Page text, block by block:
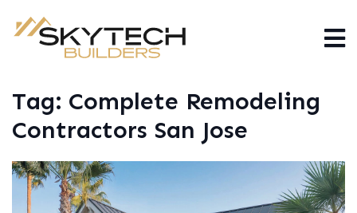
Tag: Complete Remodeling
Contractors San Jose